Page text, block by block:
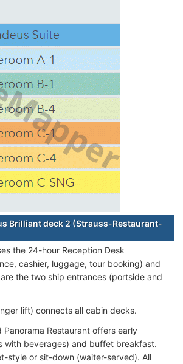
Brilliant deck 2 (Strauss-Restaurant-
the 24-hour Reception Desk
cashier, luggage, tour booking) and
the two ship entrances (portside and
lift) connects all cabin decks.
Restaurant offers early
with beverages) and buffet breakfast.
style or sit-down (waiter-served). All